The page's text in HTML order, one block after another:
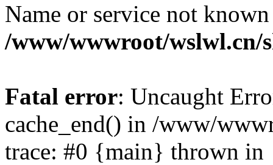
Name or service not
/www/wwwroot/wslwl.cn/
Fatal error: Uncaught
cache_end() in /www/
trace: #0 {main} thrown in